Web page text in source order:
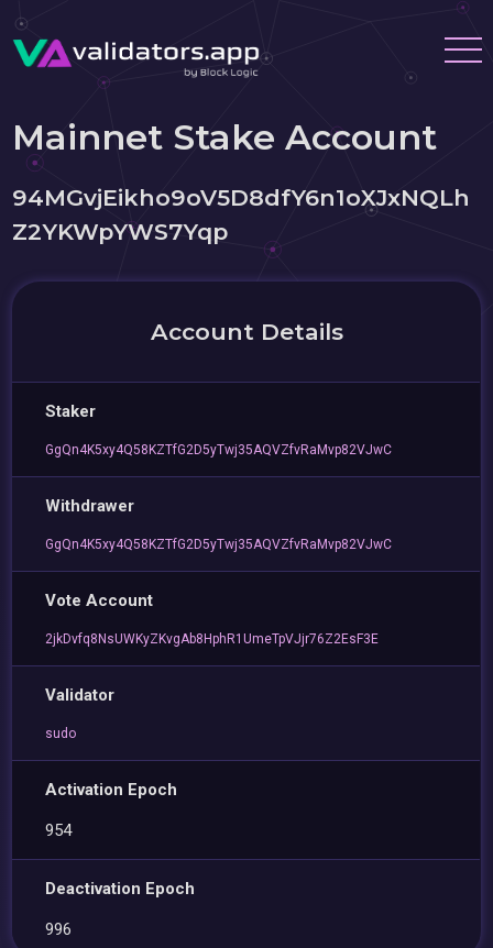
Mainnet Stake Account
94MGvjEikho9oV5D8dfY6n1oXJxNQLh
Z2YKWpYWS7Yqp
Account Details
Staker
GgQn4K5xy4Q58KZTfG2D5yTwj35AQVZfvRaMvp82VJwC
Withdrawer
GgQn4K5xy4Q58KZTfG2D5yTwj35AQVZfvRaMvp82VJwC
Vote Account
2jkDvfq8NsUWKyZKvgAb8HphR1UmeTpVJjr76Z2EsF3E
Validator
sudo
Activation Epoch
954
Deactivation Epoch
996